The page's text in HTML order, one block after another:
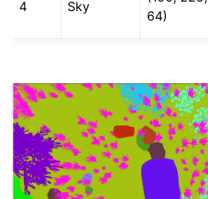
navigation of All control references
4 Sky
64)